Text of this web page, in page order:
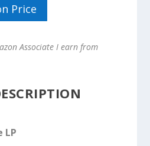
Price
Associate I earn from
LP